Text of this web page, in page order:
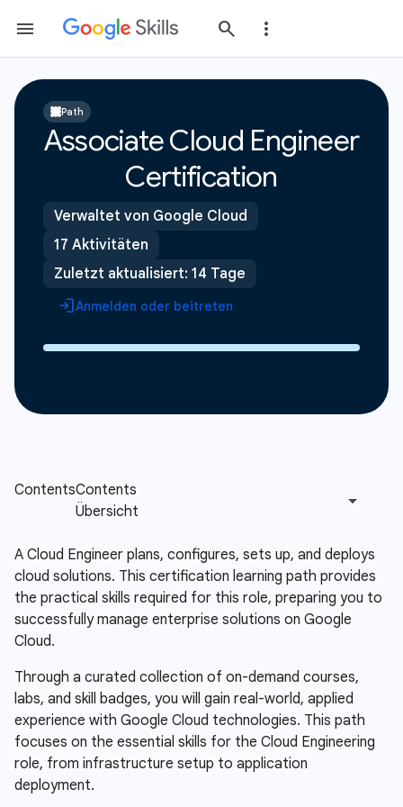
Path
Associate Cloud Engineer
Certification
Verwaltet von Google Cloud
17 Aktivitäten
Zuletzt aktualisiert: 14 Tage
Anmelden oder beitreten
A Cloud Engineer plans, configures, sets up, and deploys
cloud solutions. This certification learning path provides
the practical skills required for this role, preparing you to
successfully manage enterprise solutions on Google
Cloud.
Through a curated collection of on-demand courses,
labs, and skill badges, you will gain real-world, applied
experience with Google Cloud technologies. This path
focuses on the essential skills for the Cloud Engineering
role, from infrastructure setup to application
deployment.